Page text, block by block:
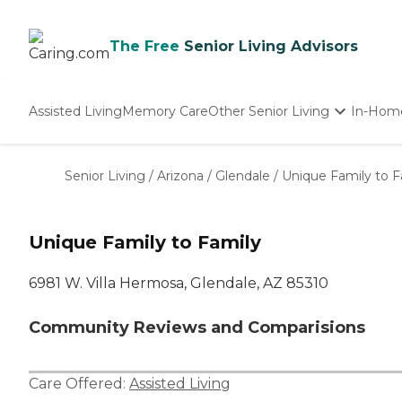
The Free Senior Living Advisors
Assisted LivingMemory CareOther Senior Living
Nursing Homes
In-
Senior Living / Arizona / Glendale / Unique Family to
Unique Family to Family
6981 W. Villa Hermosa, Glendale, AZ 85310
Community Reviews and Comparisions
Care Offered: Assisted Living